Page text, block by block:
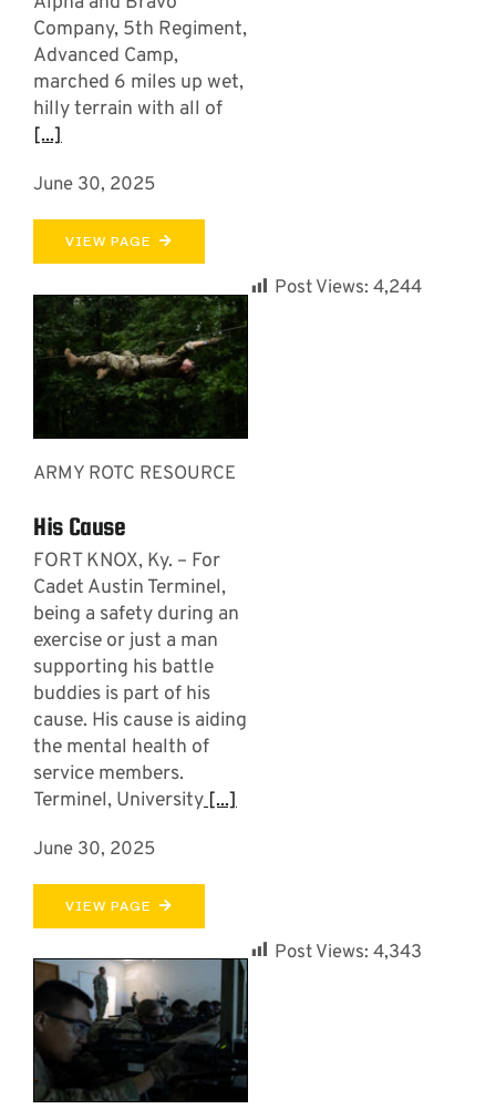
Company, 5th Regiment,
Advanced Camp,
marched 6 miles up wet,
hilly terrain with all of
[...]
June 30, 2025
VIEW PAGE
ARMY ROTC RESOURCE
His Cause
FORT KNOX, Ky. – For
Cadet Austin Terminel,
being a safety during an
exercise or just a man
supporting his battle
buddies is part of his
cause. His cause is aiding
the mental health of
service members.
Terminel, University[...]
June 30, 2025
VIEW PAGE
Post Views: 4,244
Post Views: 4,343